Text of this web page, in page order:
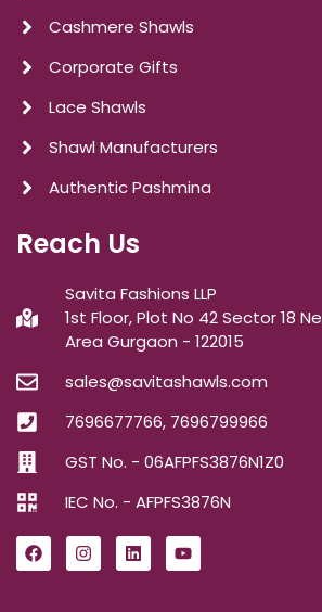
Cashmere Shawls
Corporate Gifts
Lace Shawls
Shawl Manufacturers
Authentic Pashmina
Reach Us
Savita Fashions LLP
1st Floor, Plot No 42 Sector 18
Area Gurgaon - 122015
sales@savitashawls.com
7696677766, 7696799966
GST No. - 06AFPFS3876N1Z0
IEC No. - AFPFS3876N